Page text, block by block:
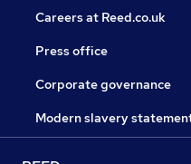
Careers at Reed.co.uk
Press office
Corporate governance
Modern slavery